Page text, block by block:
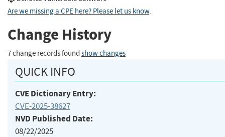
Are we missing a CPE here? Please let us know.
Change History
7 change records found show changes
QUICK INFO
CVE Dictionary Entry:
CVE-2025-38627
NVD Published Date:
08/22/2025